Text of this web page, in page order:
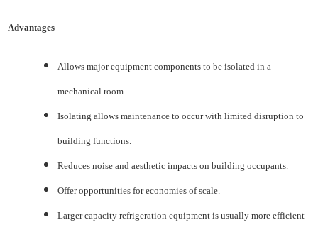
Advantages
Allows major equipment components to be isolated in a
mechanical room.
Isolating allows maintenance to occur with limited disruption to
building functions.
Reduces noise and aesthetic impacts on building occupants.
Offer opportunities for economies of scale.
Larger capacity refrigeration equipment is usually more efficient